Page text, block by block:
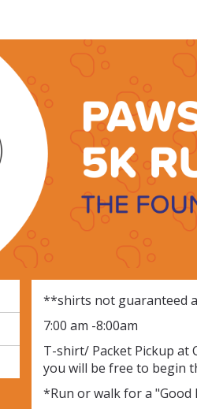
in the
for
**shirts not guaranteed
7:00 am -8:00am
T-shirt/ Packet Pickup
you will be free to begin
*Run or walk for a "Good